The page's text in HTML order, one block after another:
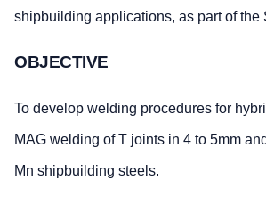
shipbuilding applications, as part of the
OBJECTIVE
To develop welding procedures for
MAG welding of T joints in 4 to 5mm
Mn shipbuilding steels.